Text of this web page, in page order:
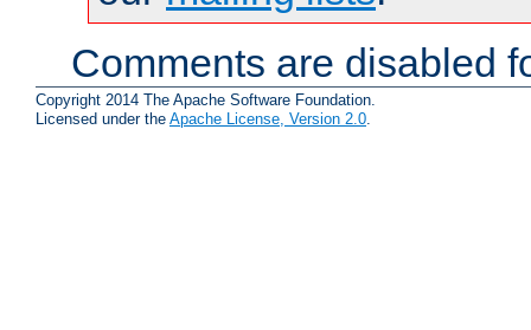
Comments are disabled
Copyright 2014 The Apache Software Foundation.
Licensed under the Apache License, Version 2.0.